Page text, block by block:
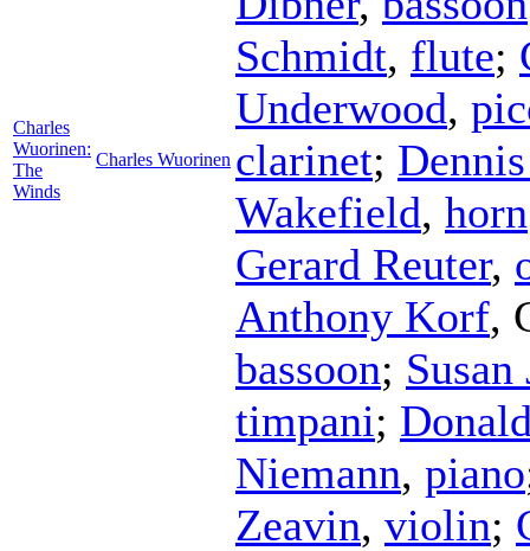
Charles
Wuorinen:
The
Winds
Charles Wuorinen
Schmidt, flute;
Underwood,
clarinet;
Wakefield, horn
Gerard Reuter,
Anthony Korf,
bassoon;
timpani;
Niemann, piano
Zeavin, violin;